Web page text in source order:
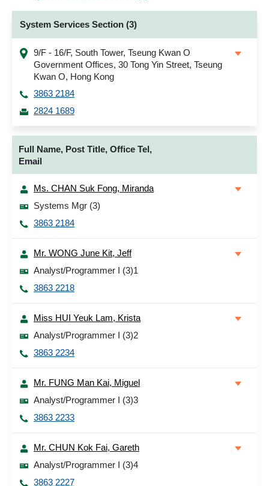
System Services Section (3)
9/F - 16/F, South Tower, Tseung Kwan O
Government Offices, 30 Tong Yin Street, Tseung
Kwan O, Hong Kong
3863 2184
2824 1689
Full Name, Post Title, Office Tel,
Email
Ms. CHAN Suk Fong, Miranda
Systems Mgr (3)
3863 2184
Mr. WONG June Kit, Jeff
Analyst/Programmer I (3)1
3863 2218
Miss HUI Yeuk Lam, Krista
Analyst/Programmer I (3)2
3863 2234
Mr. FUNG Man Kai, Miguel
Analyst/Programmer I (3)3
3863 2233
Mr. CHUN Kok Fai, Gareth
Analyst/Programmer I (3)4
3863 2227